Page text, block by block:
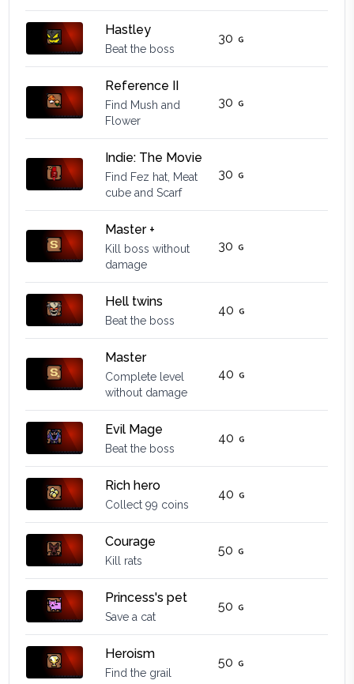
Hastley
Beat the boss
30
Reference II
Find Mush and
Flower
30
Indie: The Movie
Find Fez hat, Meat
cube and Scarf
30
Master +
Kill boss without
damage
30
Hell twins
Beat the boss
40
Master
Complete level
without damage
40
Evil Mage
Beat the boss
40
Rich hero
Collect 99 coins
40
Courage
Kill rats
50
Princess's pet
Save a cat
50
Heroism
Find the grail
50